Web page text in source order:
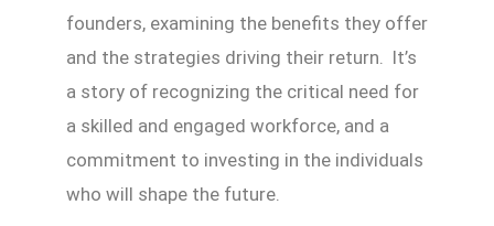
founders, examining the benefits they offer
and the strategies driving their return. It’s
a story of recognizing the critical need for
a skilled and engaged workforce, and a
commitment to investing in the individuals
who will shape the future.